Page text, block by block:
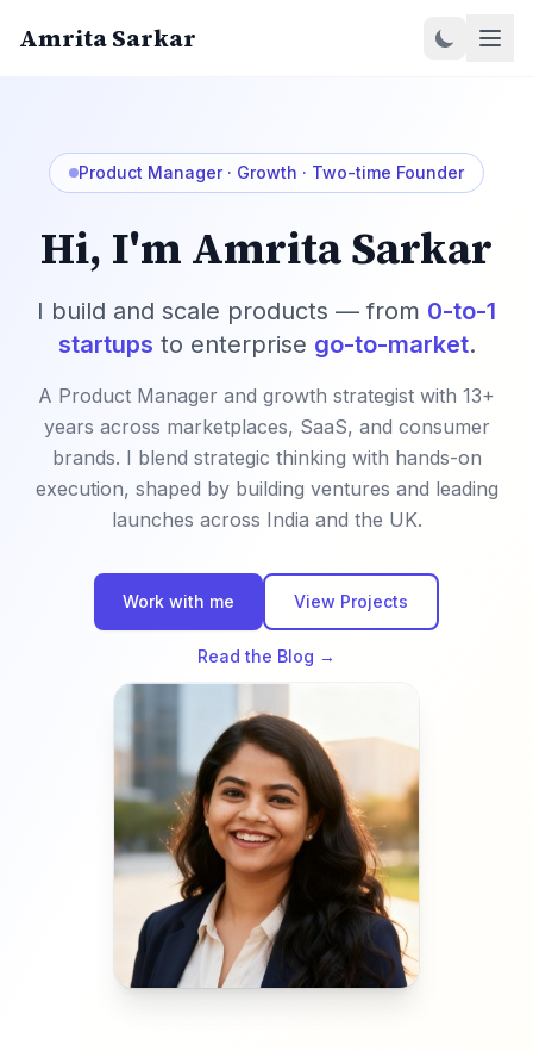
Amrita Sarkar
Product Manager · Growth · Two-time Founder
Hi, I'm Amrita Sarkar
I build and scale products — from 0-to-1
startups to enterprise go-to-market.
A Product Manager and growth strategist with 13+
years across marketplaces, SaaS, and consumer
brands. I blend strategic thinking with hands-on
execution, shaped by building ventures and leading
launches across India and the UK.
Work with me View Projects
Read the Blog →